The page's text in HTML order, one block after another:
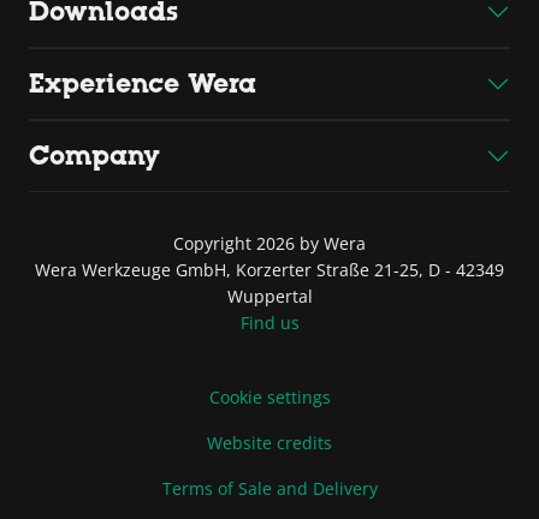
Downloads
Experience Wera
Company
Copyright 2026 by Wera
Wera Werkzeuge GmbH, Korzerter Straße 21-25, D - 42349
Wuppertal
Find us
Cookie settings
Website credits
Terms of Sale and Delivery